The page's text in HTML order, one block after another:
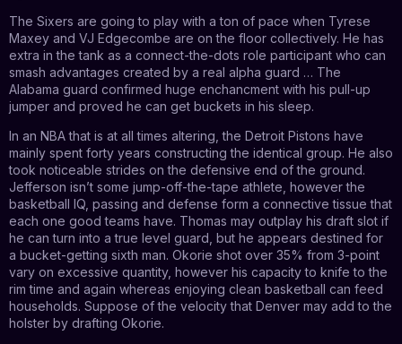
The Sixers are going to play with a ton of pace when Tyrese
Maxey and VJ Edgecombe are on the floor collectively. He has
extra in the tank as a connect-the-dots role participant who can
smash advantages created by a real alpha guard … The
Alabama guard confirmed huge enchancment with his pull-up
jumper and proved he can get buckets in his sleep.
In an NBA that is at all times altering, the Detroit Pistons have
mainly spent forty years constructing the identical group. He also
took noticeable strides on the defensive end of the ground.
Jefferson isn’t some jump-off-the-tape athlete, however the
basketball IQ, passing and defense form a connective tissue that
each one good teams have. Thomas may outplay his draft slot if
he can turn into a true level guard, but he appears destined for
a bucket-getting sixth man. Okorie shot over 35% from 3-point
vary on excessive quantity, however his capacity to knife to the
rim time and again whereas enjoying clean basketball can feed
households. Suppose of the velocity that Denver may add to the
holster by drafting Okorie.